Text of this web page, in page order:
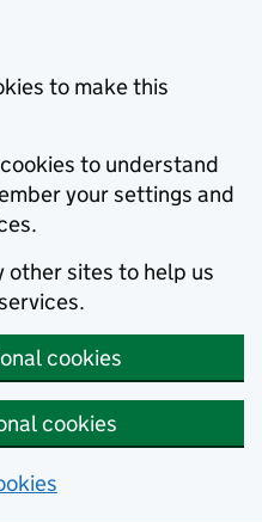
to make this
to understand
your settings and
other sites to help us
cookies
cookies